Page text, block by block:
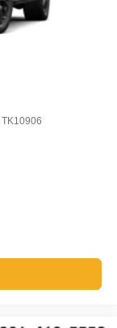
TK10906